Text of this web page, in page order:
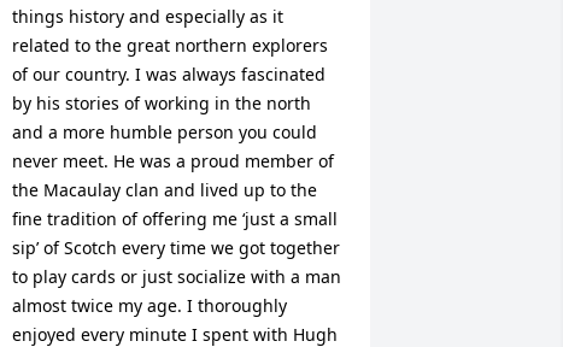
things history and especially as it
related to the great northern explorers
of our country. I was always fascinated
by his stories of working in the north
and a more humble person you could
never meet. He was a proud member of
the Macaulay clan and lived up to the
fine tradition of offering me ‘just a small
sip’ of Scotch every time we got together
to play cards or just socialize with a man
almost twice my age. I thoroughly
enjoyed every minute I spent with Hugh